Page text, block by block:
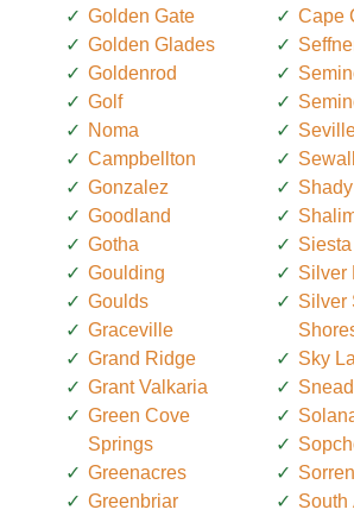
Golden Gate
Golden Glades
Goldenrod
Golf
Noma
Campbellton
Gonzalez
Goodland
Gotha
Goulding
Goulds
Graceville
Grand Ridge
Grant Valkaria
Green Cove
Springs
Greenacres
Greenbriar
Cape
Silver
Silver
Sky
South